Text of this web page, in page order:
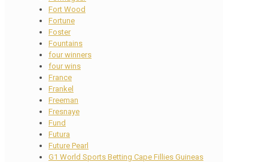
Fort Wood
Fortune
Foster
Fountains
four winners
four wins
France
Frankel
Freeman
Fresnaye
Fund
Futura
Future Pearl
G1 World Sports Betting Cape Fillies Guineas